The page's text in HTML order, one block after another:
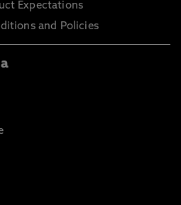
Expectations
and Policies